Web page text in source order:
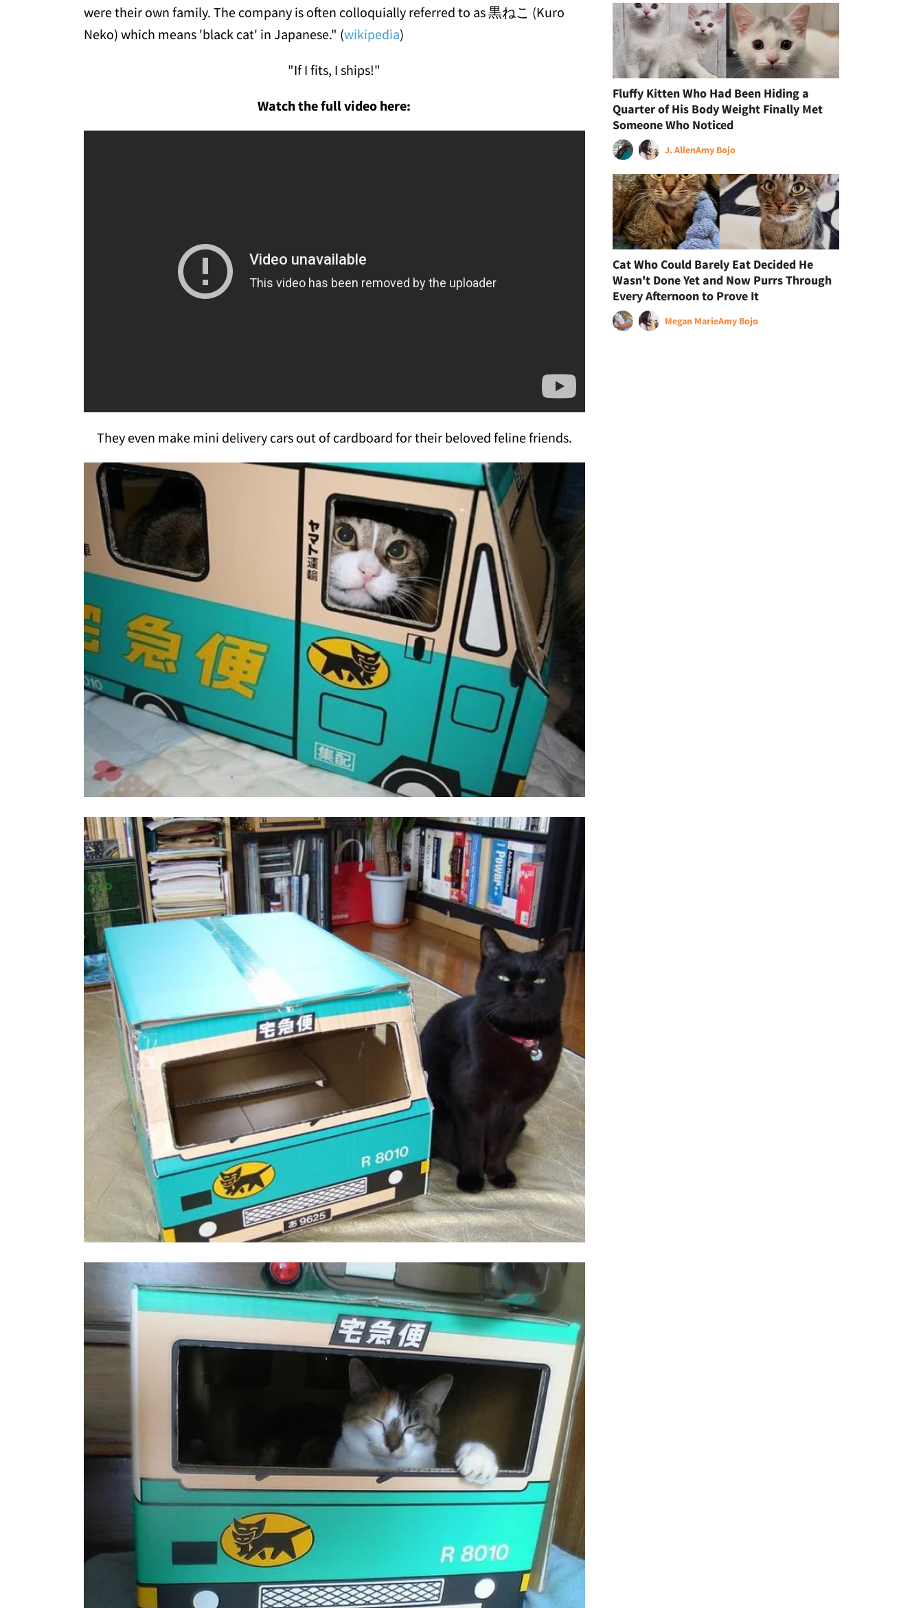
were their own family. The company is often colloquially referred to as 黒ねこ (Kuro
Neko) which means 'black cat' in Japanese." (wikipedia)
"If I fits, I ships!"
Watch the full video here:
They even make mini delivery cars out of cardboard for their beloved feline friends.
Fluffy Kitten Who Had Been Hiding a
Quarter of His Body Weight Finally Met
Someone Who Noticed
J. AllenAmy Bojo
Cat Who Could Barely Eat Decided He
Wasn't Done Yet and Now Purrs Through
Every Afternoon to Prove It
Megan MarieAmy Bojo